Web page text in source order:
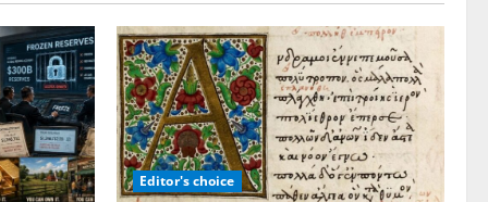
Editor's choice